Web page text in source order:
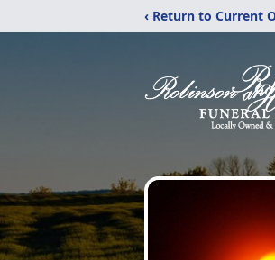
‹ Return to Current